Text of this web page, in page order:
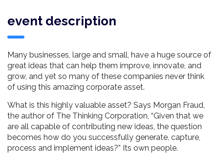
event description
Many businesses, large and small, have a huge source of
great ideas that can help them improve, innovate, and
grow, and yet so many of these companies never think
of using this amazing corporate asset.
What is this highly valuable asset? Says Morgan Fraud,
the author of The Thinking Corporation, “Given that we
are all capable of contributing new ideas, the question
becomes how do you successfully generate, capture,
process and implement ideas?” Its own people.